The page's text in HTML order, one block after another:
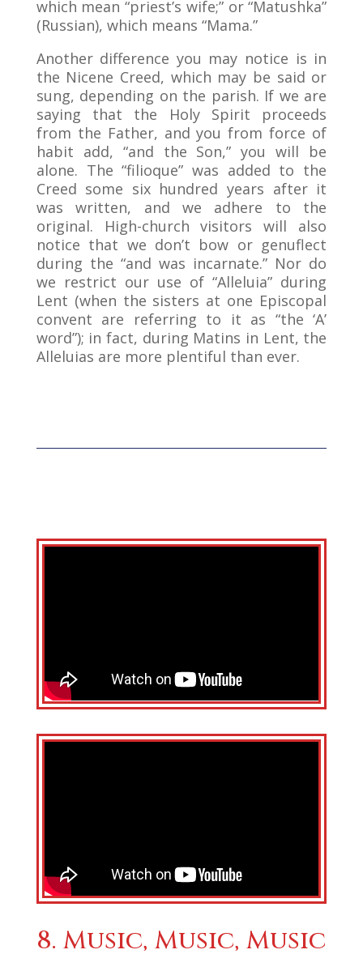
which mean “priest’s wife;” or “Matushka”
(Russian), which means “Mama.”
Another difference you may notice is in
the Nicene Creed, which may be said or
sung, depending on the parish. If we are
saying that the Holy Spirit proceeds
from the Father, and you from force of
habit add, “and the Son,” you will be
alone. The “filioque” was added to the
Creed some six hundred years after it
was written, and we adhere to the
original. High-church visitors will also
notice that we don’t bow or genuflect
during the “and was incarnate.” Nor do
we restrict our use of “Alleluia” during
Lent (when the sisters at one Episcopal
convent are referring to it as “the ‘A’
word”); in fact, during Matins in Lent, the
Alleluias are more plentiful than ever.
8. Music, Music, Music